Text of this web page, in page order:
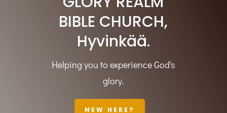
BIBLE CHURCH,
Hyvinkää.
Helping you to experience God's
glory.
NEW HERE?